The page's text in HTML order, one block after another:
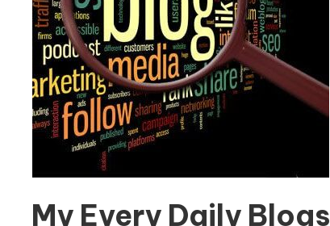
My Every Daily Blogs